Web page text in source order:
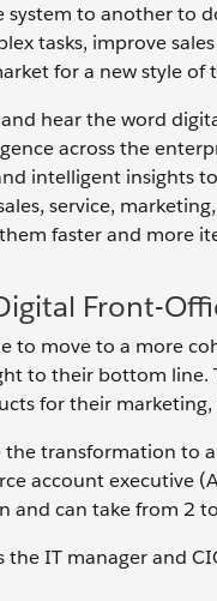
system to another to
tasks, improve
for a new style
hear the word
across the
intelligent insights
service,
faster and more
Front-
to move to a more
to their bottom
for their
the transformation
account executive
and can take from 2
the IT manager and